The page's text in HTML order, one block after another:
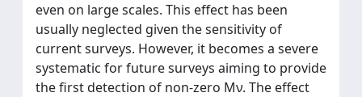
even on large scales. This effect has been
usually neglected given the sensitivity of
current surveys. However, it becomes a severe
systematic for future surveys aiming to provide
the first detection of non-zero Mν. The effect